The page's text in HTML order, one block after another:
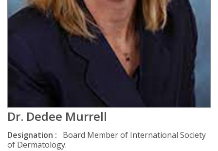
Dr. Dedee Murrell
Designation :
Board Member of International Society
of Dermatology.